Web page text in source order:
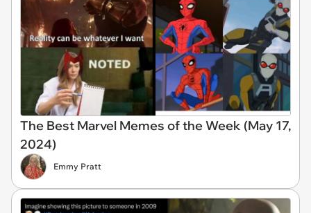
The Best Marvel Memes of the Week (May 17,
2024)
Emmy Pratt